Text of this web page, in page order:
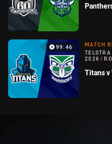
99:46
MATCH
2026 /
Titans v